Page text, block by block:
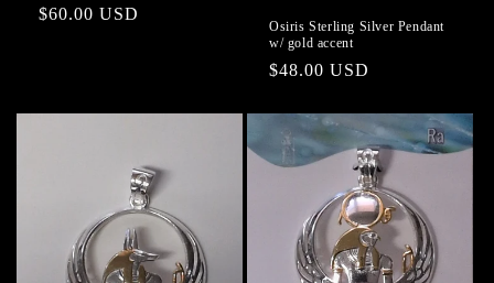
Regular
$60.00 USD
Osiris Sterling Silver Pendant
w/ gold accent
Regular
$48.00 USD